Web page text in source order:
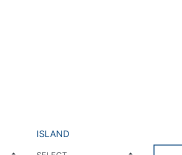
ISLAND